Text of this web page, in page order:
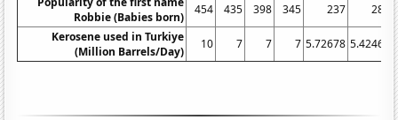
Robbie (Babies born)
454 435 398 345 237
285
Kerosene used in Turkiye
(Million Barrels/Day)
10 7 7 7 5.72678 5.42466